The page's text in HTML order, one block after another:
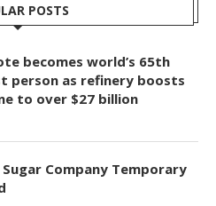
POSTS
becomes world’s 65th
person as refinery boosts
to over $27 billion
Sugar Company Temporary